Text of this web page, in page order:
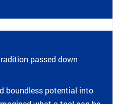
passed down
boundless potential into